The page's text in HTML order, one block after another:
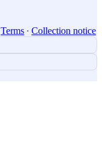
Terms ∙ Collection notice